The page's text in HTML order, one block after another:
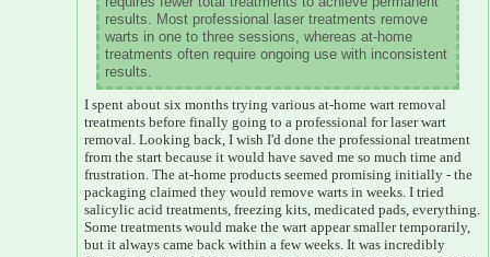
results. Most professional laser treatments remove
warts in one to three sessions, whereas at-home
treatments often require ongoing use with inconsistent
results.
I spent about six months trying various at-home wart removal
treatments before finally going to a professional for laser wart
removal. Looking back, I wish I'd done the professional treatment
from the start because it would have saved me so much time and
frustration. The at-home products seemed promising initially - the
packaging claimed they would remove warts in weeks. I tried
salicylic acid treatments, freezing kits, medicated pads, everything.
Some treatments would make the wart appear smaller temporarily,
but it always came back within a few weeks. It was incredibly